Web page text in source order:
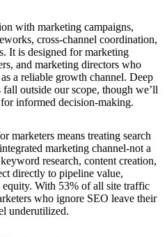
with marketing campaigns,
cross-channel coordination,
It is designed for marketing
and marketing directors who
a reliable growth channel. Deep
outside our scope, though we’ll
informed decision-making.
marketers means treating search
marketing channel-not a
research, content creation,
directly to pipeline value,
With 53% of all site traffic
who ignore SEO leave their
underutilized.